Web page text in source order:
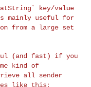
key/value
mainly useful for
from a large set
(and fast) if you
kind of
all sender
like this: